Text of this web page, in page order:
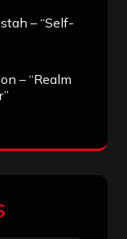
– “Self-
– “Realm